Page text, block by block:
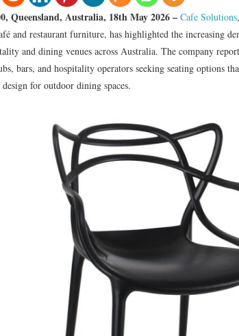
Queensland, Australia, 18th May 2026 – Cafe Solutions
and restaurant furniture, has highlighted the increasing
and dining venues across Australia. The company
bars, and hospitality operators seeking seating options
for outdoor dining spaces.